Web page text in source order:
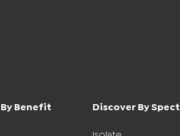
Benefit Discover By